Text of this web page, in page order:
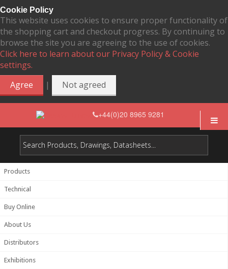
Cookie Policy
This website uses cookies to ensure proper functionality of
the shopping cart and checkout progress. By continuing to
browse the site you are agreeing to the use of cookies.
Click here to learn about our Privacy Policy & Cookie
settings.
Agree
| Not agreed
+44(0)20 8965 9281
Products
Technical
Buy Online
About Us
Distributors
Exhibitions